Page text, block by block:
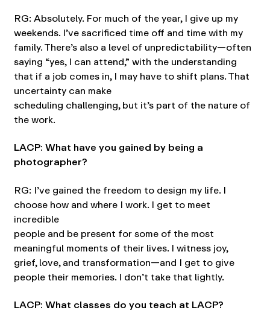
RG: Absolutely. For much of the year, I give up my
weekends. I’ve sacrificed time off and time with my
family. There’s also a level of unpredictability—often
saying “yes, I can attend,” with the understanding
that if a job comes in, I may have to shift plans. That
uncertainty can make
scheduling challenging, but it’s part of the nature of
the work.
LACP: What have you gained by being a
photographer?
RG: I’ve gained the freedom to design my life. I
choose how and where I work. I get to meet
incredible
people and be present for some of the most
meaningful moments of their lives. I witness joy,
grief, love, and transformation—and I get to give
people their memories. I don’t take that lightly.
LACP: What classes do you teach at LACP?